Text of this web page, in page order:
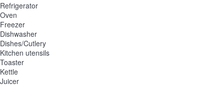
Refrigerator
Oven
Freezer
Dishwasher
Dishes/Cutlery
Kitchen utensils
Toaster
Kettle
Juicer